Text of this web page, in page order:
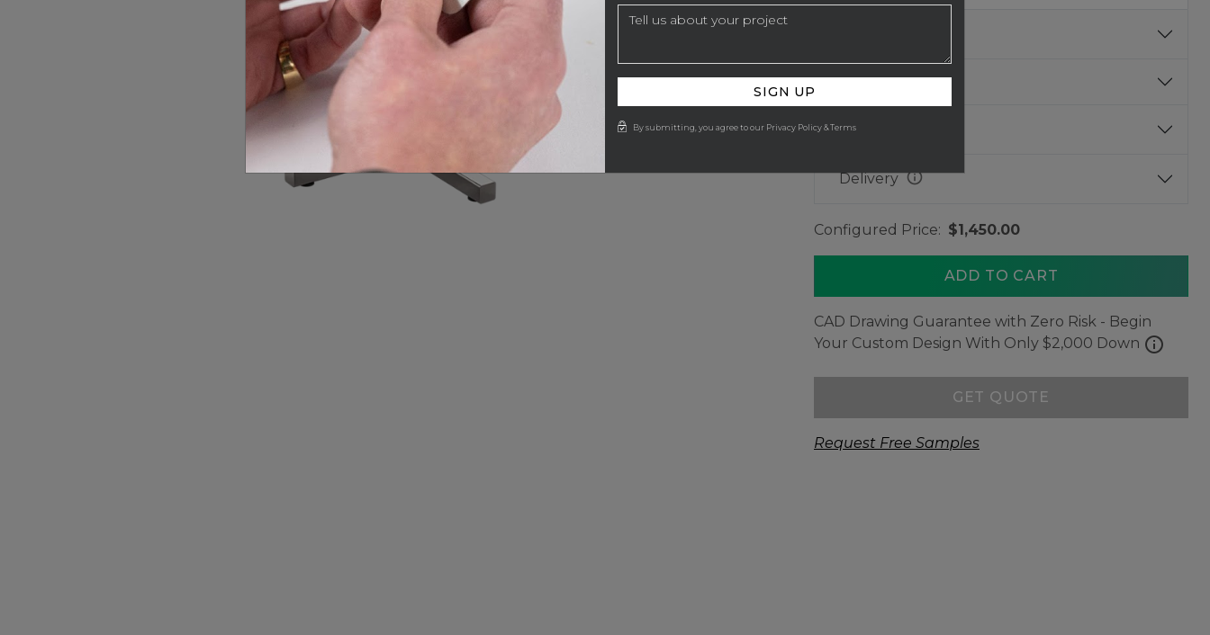
Size
Thickness
Delivery info
Configured Price: $1,450.00
ADD TO CART
CAD Drawing Guarantee with Zero Risk - Begin
Your Custom Design With Only $2,000 Down info
GET QUOTE
Request Free Samples
SIGN UP
By submitting, you agree to our Privacy Policy & Terms